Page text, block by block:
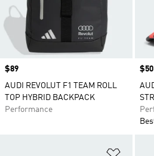
Price
$89
AUDI REVOLUT F1 TEAM ROLL
TOP HYBRID BACKPACK
Performance
$50